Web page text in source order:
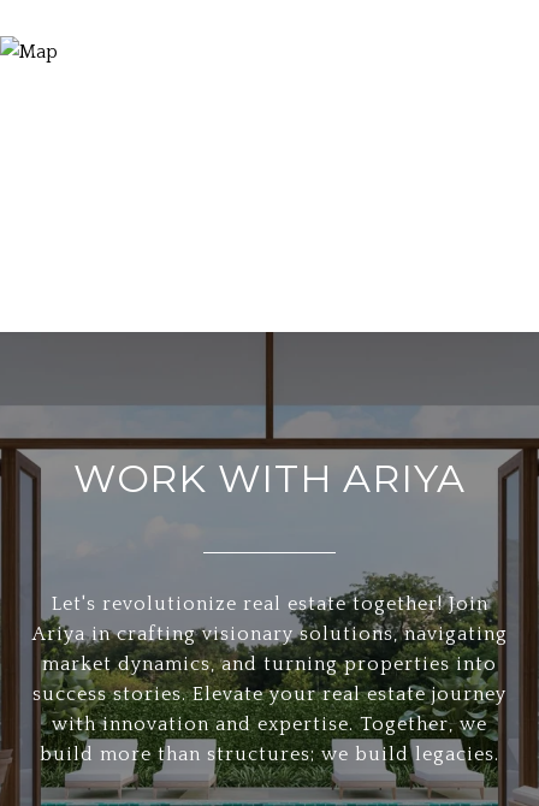
WORK WITH ARIYA
Let's revolutionize real estate together! Join
Ariya in crafting visionary solutions, navigating
market dynamics, and turning properties into
success stories. Elevate your real estate journey
with innovation and expertise. Together, we
build more than structures; we build legacies.